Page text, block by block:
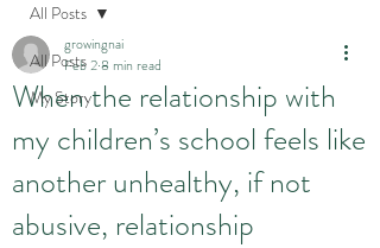
All Posts
My Story
All Posts
When the relationship with
my children’s school feels like
another unhealthy, if not
abusive, relationship
growingnai
Feb 28 min read